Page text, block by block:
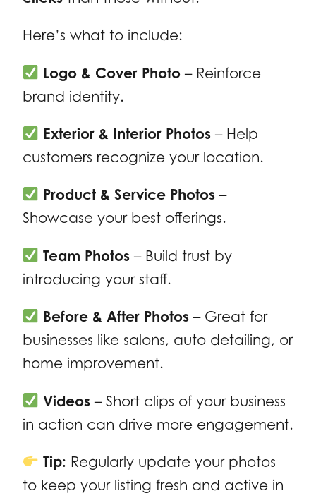
Here’s what to include:
Logo & Cover Photo – Reinforce
brand identity.
Exterior & Interior Photos – Help
customers recognize your location.
Product & Service Photos –
Showcase your best offerings.
Team Photos – Build trust by
introducing your staff.
Before & After Photos – Great for
businesses like salons, auto detailing, or
home improvement.
Videos – Short clips of your business
in action can drive more engagement.
Tip: Regularly update your photos
to keep your listing fresh and active in